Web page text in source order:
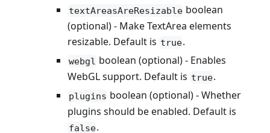
textAreasAreResizable boolean
(optional) - Make TextArea elements
resizable. Default is true.
webgl boolean (optional) - Enables
WebGL support. Default is true.
plugins boolean (optional) - Whether
plugins should be enabled. Default is
false.